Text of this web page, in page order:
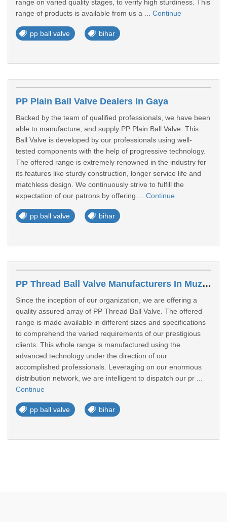
range on varied quality stages, to verify high sturdiness. This
range of products is available from us a ... Continue
pp ball valve bihar
PP Plain Ball Valve Dealers In Gaya
Backed by the team of qualified professionals, we have been
able to manufacture, and supply PP Plain Ball Valve. This
Ball Valve is developed by our professionals using well-
tested components with the help of progressive technology.
The offered range is extremely renowned in the industry for
its features like sturdy construction, longer service life and
matchless design. We continuously strive to fulfill the
expectation of our patrons by offering ... Continue
pp ball valve bihar
PP Thread Ball Valve Manufacturers In Muzaffarpur
Since the inception of our organization, we are offering a
quality assured array of PP Thread Ball Valve. The offered
range is made available in different sizes and specifications
to comprehend the varied requirements of our prestigious
clients. This whole range is manufactured using the
advanced technology under the direction of our
accomplished professionals. Leveraging on our enormous
distribution network, we are intelligent to dispatch our pr ...
Continue
pp ball valve bihar